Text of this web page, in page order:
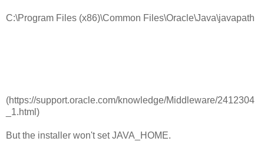
C:\Program Files (x86)\Common Files\Oracle\Java\javapath
(https://support.oracle.com/knowledge/Middleware/2412304
_1.html)
But the installer won't set JAVA_HOME.